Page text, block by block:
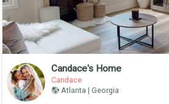
Candace's Home
Candace
Atlanta | Georgia